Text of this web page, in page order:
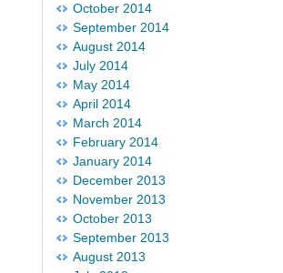
October 2014
September 2014
August 2014
July 2014
May 2014
April 2014
March 2014
February 2014
January 2014
December 2013
November 2013
October 2013
September 2013
August 2013